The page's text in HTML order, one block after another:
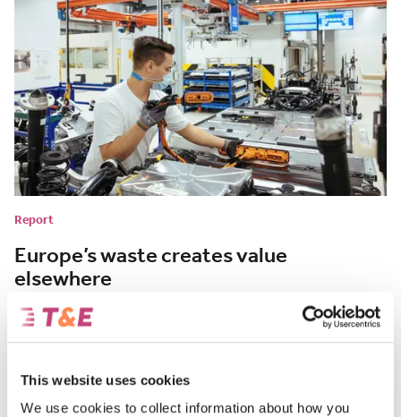
This website uses cookies
We use cookies to collect information about how you
Report
Europe’s waste creates value
elsewhere
How the Circular Economy Act can provide the tools to help scale
Europe’s recycling industry, in order to secure access to critical
July 31, 2026